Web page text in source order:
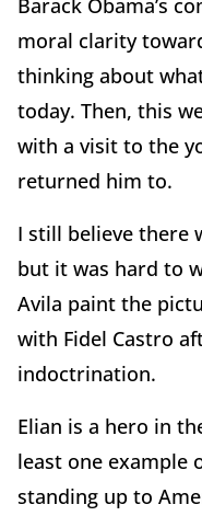
moral clarity
thinking about
today. Then, this
with a visit to the
returned him to.
I still believe there
but it was hard to
Avila paint the
with Fidel Castro
indoctrination.
Elian is a hero in
least one example
standing up to